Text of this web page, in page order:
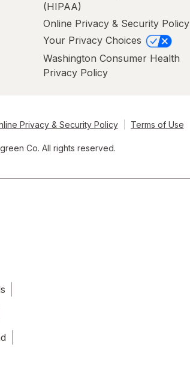
(HIPAA)
Online Privacy & Security Policy
Your Privacy Choices
Washington Consumer Health
Privacy Policy
Privacy & Security Policy Terms of Use
Co. All rights reserved.